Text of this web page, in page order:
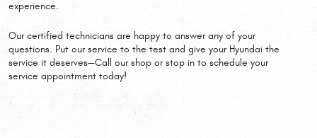
experience.
Our certified technicians are happy to answer any of your
questions. Put our service to the test and give your Hyundai the
service it deserves—Call our shop or stop in to schedule your
service appointment today!